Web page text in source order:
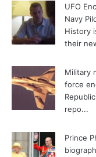
UFO
Navy
History
their
Military
force
repo...
Prince